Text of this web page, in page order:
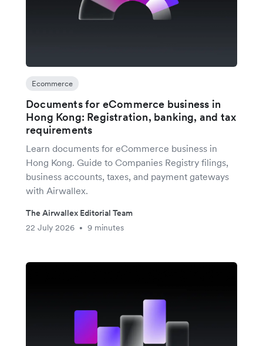
Ecommerce
Documents for eCommerce business in
Hong Kong: Registration, banking, and tax
requirements
Learn documents for eCommerce business in
Hong Kong. Guide to Companies Registry filings,
business accounts, taxes, and payment gateways
with Airwallex.
The Airwallex Editorial Team
22 July 2026
• 9 minutes